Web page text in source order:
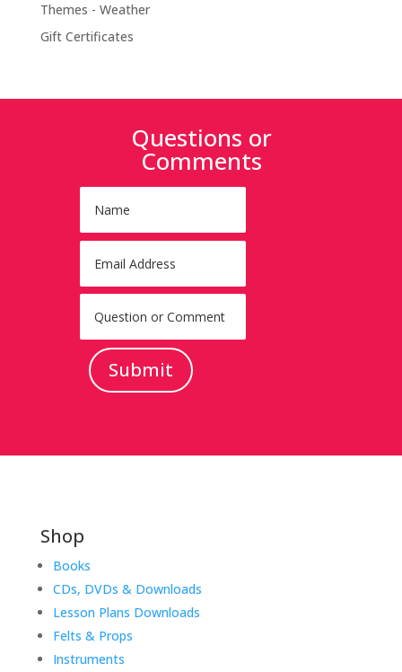
Themes - Weather
Gift Certificates
Questions or
Comments
Submit
Shop
Books
CDs, DVDs & Downloads
Lesson Plans Downloads
Felts & Props
Instruments